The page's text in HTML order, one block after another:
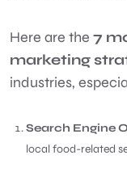
Here are the 7
marketing
industries,
Search Engine
local food-related